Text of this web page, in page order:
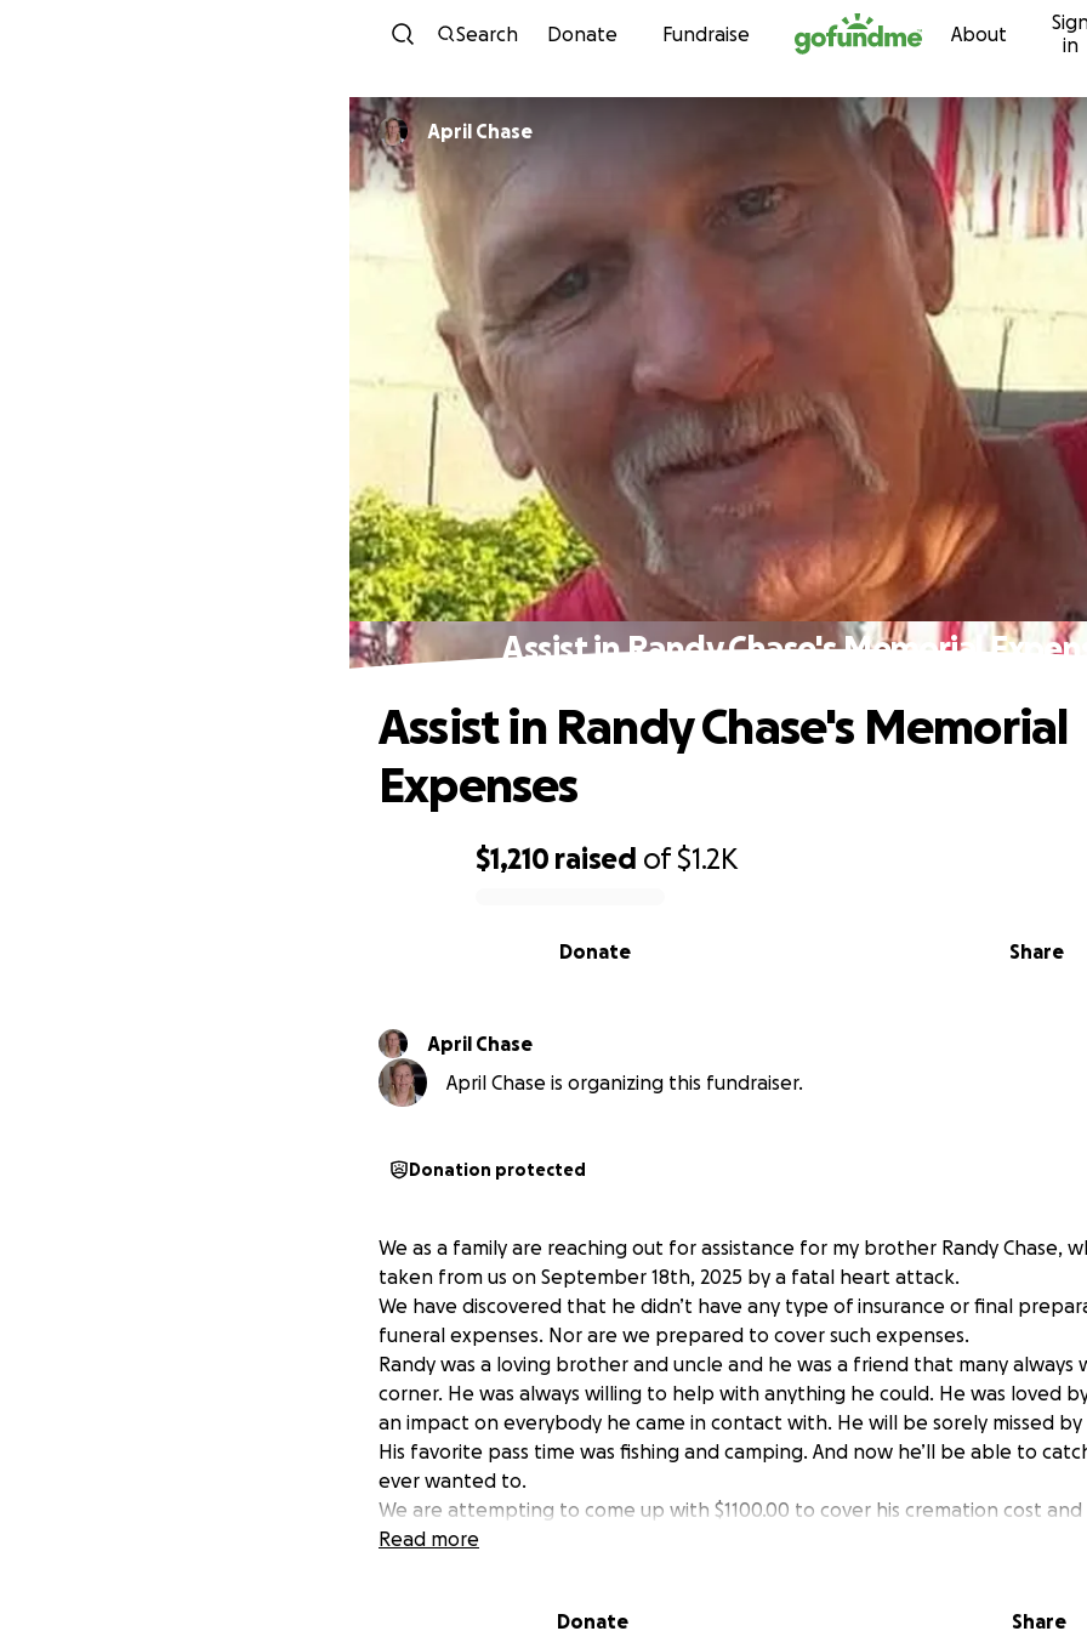
Skip to content
Search Donate Fundraise About
in
April Chase
Assist in Randy Chase's Memorial
$1,210 raised of$1.2K
Share
Donate
Assist in Randy Chase's Memorial
Expenses
April Chase
April Chase is organizing this fundraiser.
Donation protected
We as a family are reaching out for assistance for my brother Randy Chase,
taken from us on September 18th, 2025 by a fatal heart attack.
We have discovered that he didn’t have any type of insurance or final
funeral expenses. Nor are we prepared to cover such expenses.
Randy was a loving brother and uncle and he was a friend that many always
corner. He was always willing to help with anything he could. He was loved
an impact on everybody he came in contact with. He will be sorely missed by
His favorite pass time was fishing and camping. And now he’ll be able to
ever wanted to.
We are attempting to come up with $1100.00 to cover his cremation cost
final resting place, which was his wish.
Read more
Donate Share